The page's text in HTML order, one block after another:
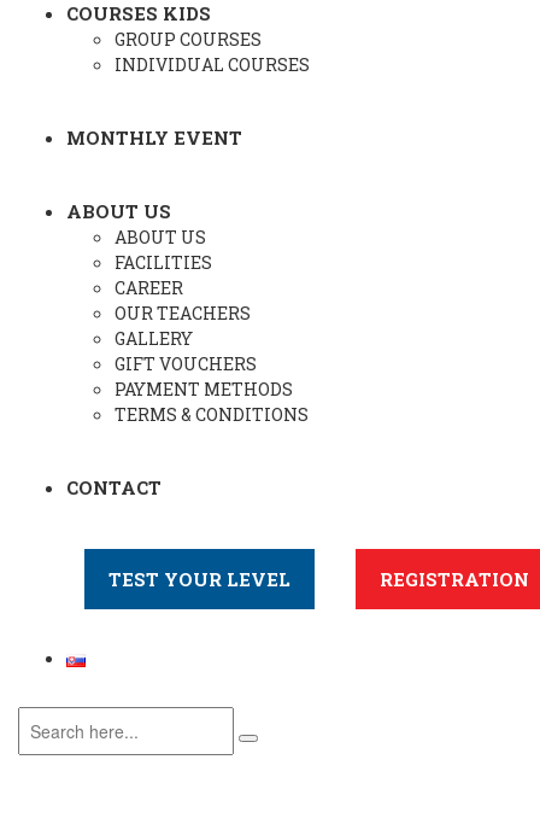
COURSES KIDS
GROUP COURSES
INDIVIDUAL COURSES
MONTHLY EVENT
ABOUT US
ABOUT US
FACILITIES
CAREER
OUR TEACHERS
GALLERY
GIFT VOUCHERS
PAYMENT METHODS
TERMS & CONDITIONS
CONTACT
TEST YOUR LEVEL REGISTRATION